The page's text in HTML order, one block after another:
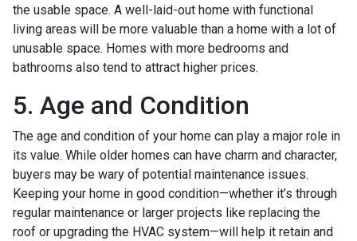
the usable space. A well-laid-out home with functional
living areas will be more valuable than a home with a lot of
unusable space. Homes with more bedrooms and
bathrooms also tend to attract higher prices.
5. Age and Condition
The age and condition of your home can play a major role in
its value. While older homes can have charm and character,
buyers may be wary of potential maintenance issues.
Keeping your home in good condition—whether it’s through
regular maintenance or larger projects like replacing the
roof or upgrading the HVAC system—will help it retain and